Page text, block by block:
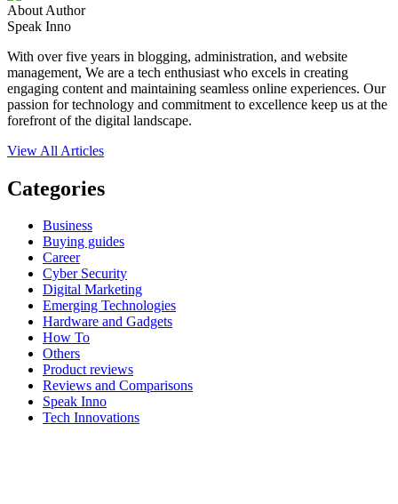
About Author
Speak Inno
With over five years in blogging, administration, and website
management, We are a tech enthusiast who excels in creating
engaging content and maintaining seamless online experiences. Our
passion for technology and commitment to excellence keep us at the
forefront of the digital landscape.
View All Articles
Categories
Business
Buying guides
Career
Cyber Security
Digital Marketing
Emerging Technologies
Hardware and Gadgets
How To
Others
Product reviews
Reviews and Comparisons
Speak Inno
Tech Innovations